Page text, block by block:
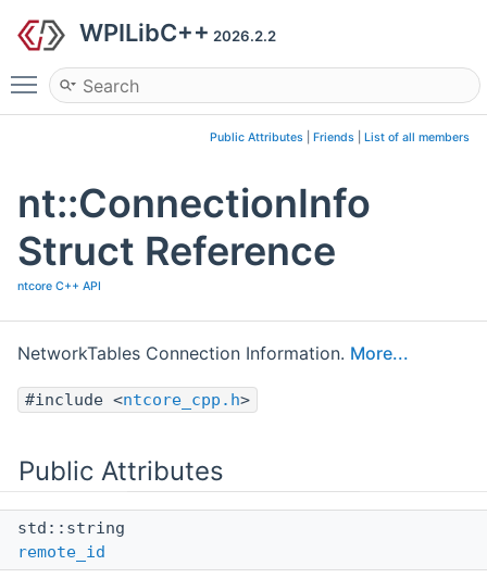
WPILibC++ 2026.2.2
Toggle main menu visibility
Public Attributes Friends List of all members
nt::ConnectionInfo
Struct Reference
ntcore C++ API
NetworkTables Connection Information. More...
#include <ntcore_cpp.h>
Public Attributes
std::string
remote_id